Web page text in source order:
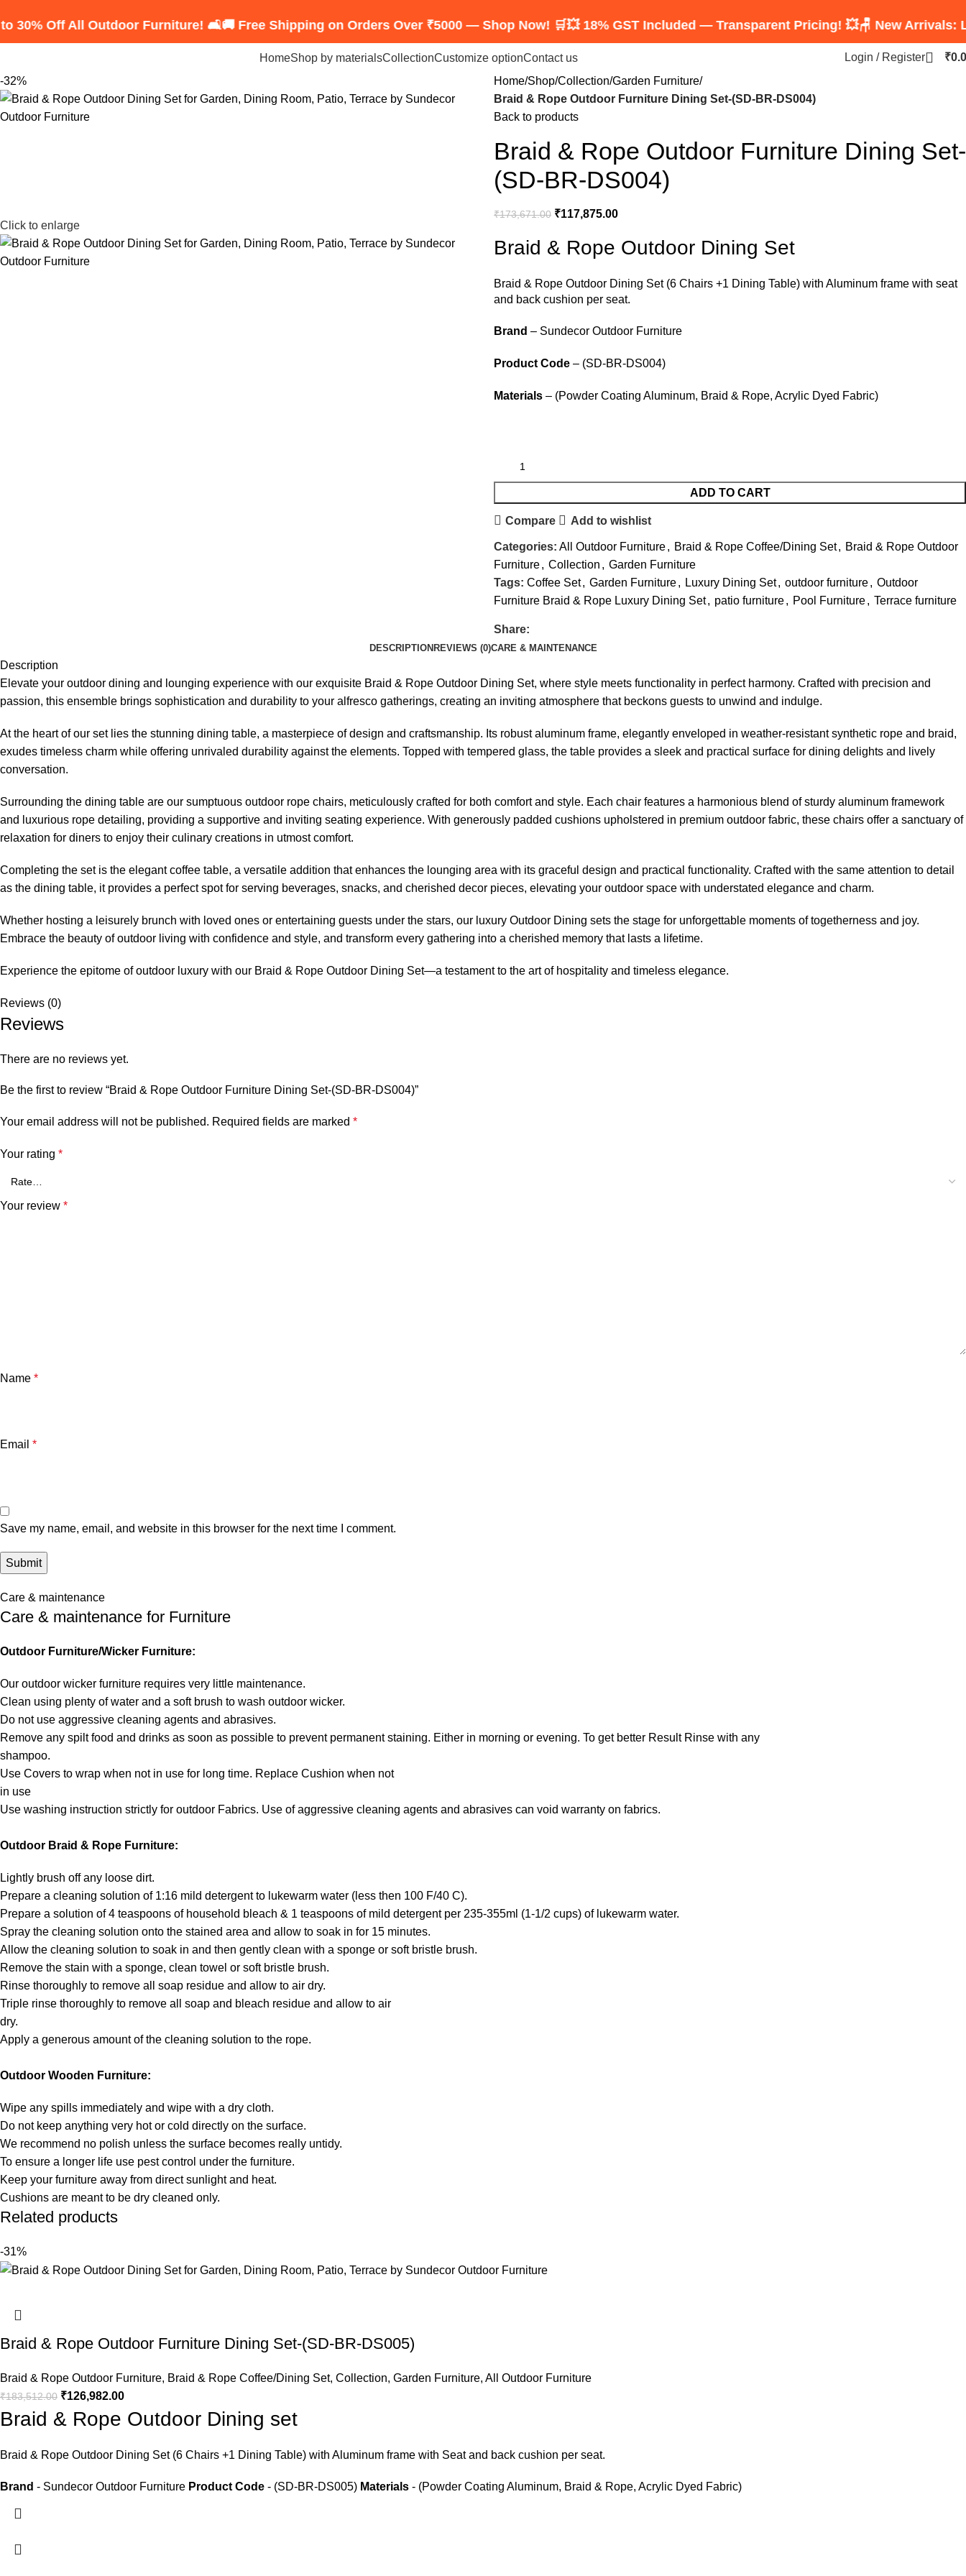
All Outdoor Furniture! 🛋️🚚 Free Shipping on Orders Over ₹5000 — Shop Now! 🛒💥 18% GST Included — Transparent Pricing! 💥🪑 New Arrivals: Luxury
HomeShop by materialsCollectionCustomize optionContact us Login / Register ₹
-32%
Click to enlarge
Home Shop Collection Garden Furniture
Braid & Rope Outdoor Furniture Dining Set-(SD-BR-DS004)
Back to products
Braid & Rope Outdoor Furniture Dining Set-
(SD-BR-DS004)
₹173,671.00 ₹117,875.00
Braid & Rope Outdoor Dining Set
Braid & Rope Outdoor Dining Set(6 Chairs +1 Dining Table) with Aluminum frame with seat
and back cushion per seat.
Brand – Sundecor Outdoor Furniture
Product Code – (SD-BR-DS004)
Materials – (Powder Coating Aluminum, Braid & Rope, Acrylic Dyed Fabric)
ADD TO CART
Compare Add to wishlist
Categories: All Outdoor Furniture, Braid & Rope Coffee/Dining Set, Braid & Rope Outdoor
Furniture, Collection , Garden Furniture
Tags: Coffee Set, Garden Furniture, Luxury Dining Set, outdoor furniture, Outdoor
Furniture Braid & Rope Luxury Dining Set, patio furniture, Pool Furniture, Terrace furniture
Share:
DESCRIPTION REVIEWS (0)CARE & MAINTENANCE
Description
Elevate your outdoor dining and lounging experience with our exquisite Braid & Rope Outdoor Dining Set, where style meets functionality in perfect harmony. Crafted with precision and
passion, this ensemble brings sophistication and durability to your alfresco gatherings, creating an inviting atmosphere that beckons guests to unwind and indulge.
At the heart of our set lies the stunning dining table, a masterpiece of design and craftsmanship. Its robust aluminum frame, elegantly enveloped in weather-resistant synthetic rope and braid,
exudes timeless charm while offering unrivaled durability against the elements. Topped with tempered glass, the table provides a sleek and practical surface for dining delights and lively
conversation.
Surrounding the dining table are our sumptuous outdoor rope chairs, meticulously crafted for both comfort and style. Each chair features a harmonious blend of sturdy aluminum framework
and luxurious rope detailing, providing a supportive and inviting seating experience. With generously padded cushions upholstered in premium outdoor fabric, these chairs offer a sanctuary of
relaxation for diners to enjoy their culinary creations in utmost comfort.
Completing the set is the elegant coffee table, a versatile addition that enhances the lounging area with its graceful design and practical functionality. Crafted with the same attention to detail
as the dining table, it provides a perfect spot for serving beverages, snacks, and cherished decor pieces, elevating your outdoor space with understated elegance and charm.
Whether hosting a leisurely brunch with loved ones or entertaining guests under the stars, our luxury Outdoor Dining sets the stage for unforgettable moments of togetherness and joy.
Embrace the beauty of outdoor living with confidence and style, and transform every gathering into a cherished memory that lasts a lifetime.
Experience the epitome of outdoor luxury with our Braid & Rope Outdoor Dining Set—a testament to the art of hospitality and timeless elegance.
Reviews (0)
Reviews
There are no reviews yet.
Be the first to review “Braid & Rope Outdoor Furniture Dining Set-(SD-BR-DS004)”
Your email address will not be published. Required fields are marked *
Your rating *
Your review *
Name *
Email *
Save my name, email, and website in this browser for the next time I comment.
Care & maintenance
Care & maintenance for Furniture
Outdoor Furniture/Wicker Furniture:
Our outdoor wicker furniture requires very little maintenance.
Clean using plenty of water and a soft brush to wash outdoor wicker.
Do not use aggressive cleaning agents and abrasives.
Remove any spilt food and drinks as soon as possible to prevent permanent staining. Either in morning or evening. To get better Result Rinse with any
shampoo.
Use Covers to wrap when not in use for long time. Replace Cushion when not
in use
Use washing instruction strictly for outdoor Fabrics. Use of aggressive cleaning agents and abrasives can void warranty on fabrics.
Outdoor Braid & Rope Furniture:
Lightly brush off any loose dirt.
Prepare a cleaning solution of 1:16 mild detergent to lukewarm water (less then 100 F/40 C).
Prepare a solution of 4 teaspoons of household bleach & 1 teaspoons of mild detergent per 235-355ml (1-1/2 cups) of lukewarm water.
Spray the cleaning solution onto the stained area and allow to soak in for 15 minutes.
Allow the cleaning solution to soak in and then gently clean with a sponge or soft bristle brush.
Remove the stain with a sponge, clean towel or soft bristle brush.
Rinse thoroughly to remove all soap residue and allow to air dry.
Triple rinse thoroughly to remove all soap and bleach residue and allow to air
dry.
Apply a generous amount of the cleaning solution to the rope.
Outdoor Wooden Furniture:
Wipe any spills immediately and wipe with a dry cloth.
Do not keep anything very hot or cold directly on the surface.
We recommend no polish unless the surface becomes really untidy.
To ensure a longer life use pest control under the furniture.
Keep your furniture away from direct sunlight and heat.
Cushions are meant to be dry cleaned only.
Related products
-31%
Braid & Rope Outdoor Furniture Dining Set-(SD-BR-DS005)
Braid & Rope Outdoor Furniture, Braid & Rope Coffee/Dining Set, Collection, Garden Furniture, All Outdoor Furniture
₹183,512.00 ₹126,982.00
Braid & Rope Outdoor Dining set
Braid & Rope Outdoor Dining Set(6 Chairs +1 Dining Table) with Aluminum frame with Seat and back cushion per seat.
Brand - Sundecor Outdoor Furniture Product Code - (SD-BR-DS005) Materials - (Powder Coating Aluminum, Braid & Rope, Acrylic Dyed Fabric)